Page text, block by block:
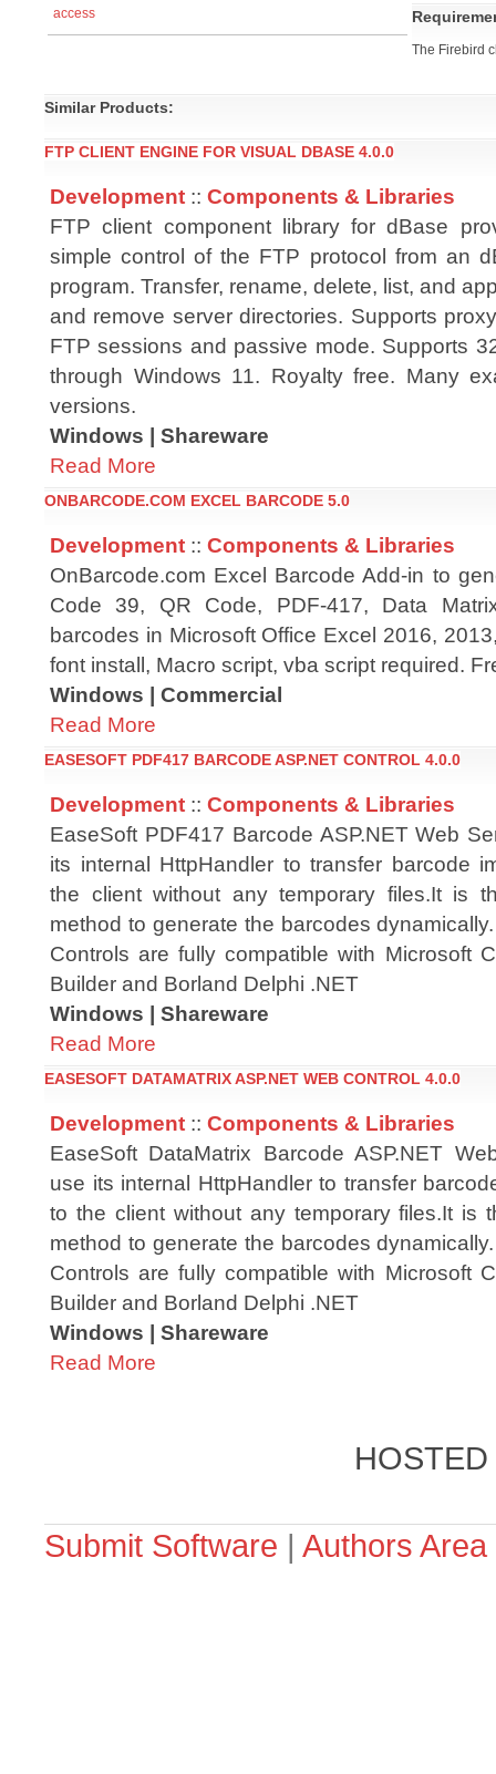
access
The Firebird
Similar Products:
FTP CLIENT ENGINE FOR VISUAL DBASE 4.0.0
Development :: Components & Libraries
FTP client component library for dBase
simple control of the FTP protocol from an
program. Transfer, rename, delete, list, and
and remove server directories. Supports
FTP sessions and passive mode. Supports
through Windows 11. Royalty free. Many
versions.
Windows | Shareware
Read More
ONBARCODE.COM EXCEL BARCODE 5.0
Development :: Components & Libraries
OnBarcode.com Excel Barcode Add-in to
Code 39, QR Code, PDF-417, Data
barcodes in Microsoft Office Excel 2016,
font install, Macro script, vba script required.
Windows | Commercial
Read More
EASESOFT PDF417 BARCODE ASP.NET CONTROL 4.0.0
Development :: Components & Libraries
EaseSoft PDF417 Barcode ASP.NET Web
its internal HttpHandler to transfer barcode
the client without any temporary files.It is
method to generate the barcodes
Controls are fully compatible with Microsoft
Builder and Borland Delphi .NET
Windows | Shareware
Read More
EASESOFT DATAMATRIX ASP.NET WEB CONTROL 4.0.0
Development :: Components & Libraries
EaseSoft DataMatrix Barcode ASP.NET
use its internal HttpHandler to transfer
to the client without any temporary files.It is
method to generate the barcodes
Controls are fully compatible with Microsoft
Builder and Borland Delphi .NET
Windows | Shareware
Read More
Submit Software | Authors Area